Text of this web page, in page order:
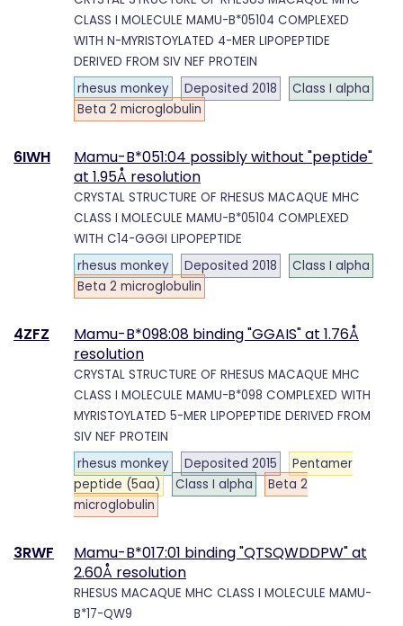
CLASS I MOLECULE MAMU-B*05104 COMPLEXED
WITH N-MYRISTOYLATED 4-MER LIPOPEPTIDE
DERIVED FROM SIV NEF PROTEIN
rhesus monkey
Deposited 2018
Class I alpha
Beta 2 microglobulin
6IWH
Mamu-B*051:04 possibly without "peptide"
at 1.95Å resolution
CRYSTAL STRUCTURE OF RHESUS MACAQUE MHC
CLASS I MOLECULE MAMU-B*05104 COMPLEXED
WITH C14-GGGI LIPOPEPTIDE
rhesus monkey
Deposited 2018
Class I alpha
Beta 2 microglobulin
4ZFZ
Mamu-B*098:08 binding "GGAIS" at 1.76Å
resolution
CRYSTAL STRUCTURE OF RHESUS MACAQUE MHC
CLASS I MOLECULE MAMU-B*098 COMPLEXED WITH
MYRISTOYLATED 5-MER LIPOPEPTIDE DERIVED FROM
SIV NEF PROTEIN
rhesus monkey
Deposited 2015
Pentamer
peptide (5aa)
Class I alpha
Beta 2
microglobulin
3RWF
Mamu-B*017:01 binding "QTSQWDDPW" at
2.60Å resolution
RHESUS MACAQUE MHC CLASS I MOLECULE MAMU-
B*17-QW9